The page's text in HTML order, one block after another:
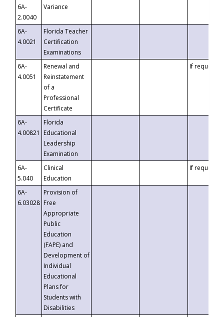
6A-
2.0040
Variance
6A-
4.0021
Florida Teacher
Certification
Examinations
6A-
4.0051
Renewal and
Reinstatement
of a
Professional
Certificate
If requested
6A-
4.00821
Florida
Educational
Leadership
Examination
6A-
5.040
Clinical
Education
If requested
6A-
6.03028
Provision of
Free
Appropriate
Public
Education
(FAPE) and
Development of
Individual
Educational
Plans for
Students with
Disabilities